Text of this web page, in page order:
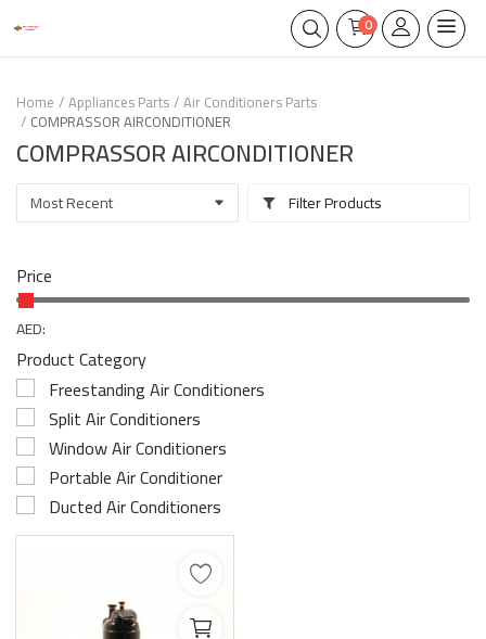
0
Home Appliances Parts Air Conditioners Parts
COMPRASSOR AIRCONDITIONER
COMPRASSOR AIRCONDITIONER
Filter Products
Price
AED:
Product Category
Freestanding Air Conditioners
Split Air Conditioners
Window Air Conditioners
Portable Air Conditioner
Ducted Air Conditioners